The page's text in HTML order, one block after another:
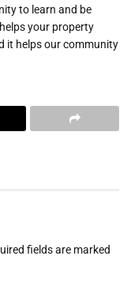
to learn and be
your property
it helps our community
fields are marked